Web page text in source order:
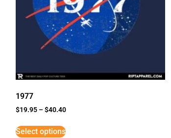
1977
$19.95 –$40.40
Select options